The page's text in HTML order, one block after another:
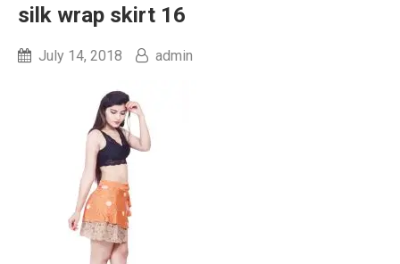
silk wrap skirt 16
July 14, 2018 admin